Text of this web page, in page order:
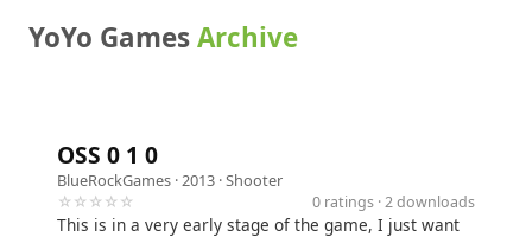
YoYo GamesArchive
OSS 0 1 0
BlueRockGames · 2013 ·Shooter
☆☆☆☆☆
0 ratings · 2 downloads
This is in a very early stage of the game, I just want